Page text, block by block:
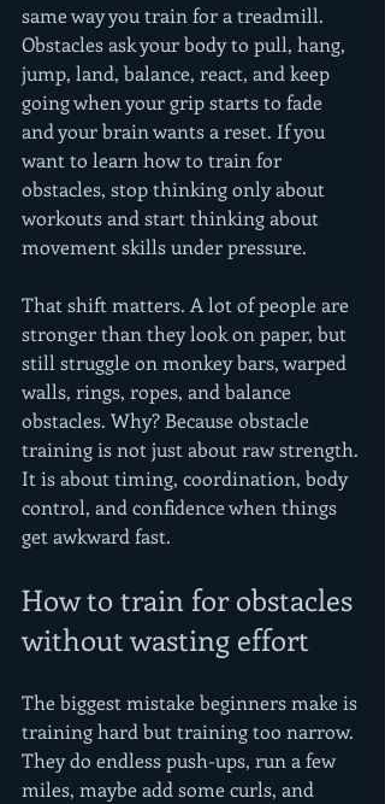
same way you train for a treadmill.
Obstacles ask your body to pull, hang,
jump, land, balance, react, and keep
going when your grip starts to fade
and your brain wants a reset. If you
want to learn how to train for
obstacles, stop thinking only about
workouts and start thinking about
movement skills under pressure.
That shift matters. A lot of people are
stronger than they look on paper, but
still struggle on monkey bars, warped
walls, rings, ropes, and balance
obstacles. Why? Because obstacle
training is not just about raw strength.
It is about timing, coordination, body
control, and confidence when things
get awkward fast.
How to train for obstacles
without wasting effort
The biggest mistake beginners make is
training hard but training too narrow.
They do endless push-ups, run a few
miles, maybe add some curls, and